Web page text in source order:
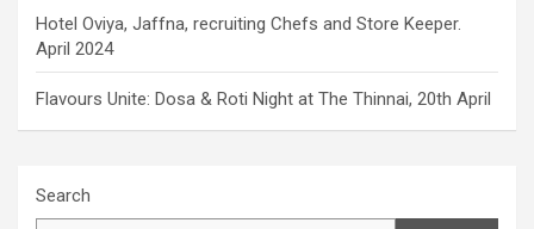
Hotel Oviya, Jaffna, recruiting Chefs and Store Keeper.
April 2024
Flavours Unite: Dosa & Roti Night at The Thinnai, 20th April
Search